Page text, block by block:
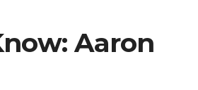
Aaron